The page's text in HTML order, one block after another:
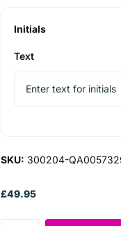
Initials
Text
SKU: 300204-
£49.95